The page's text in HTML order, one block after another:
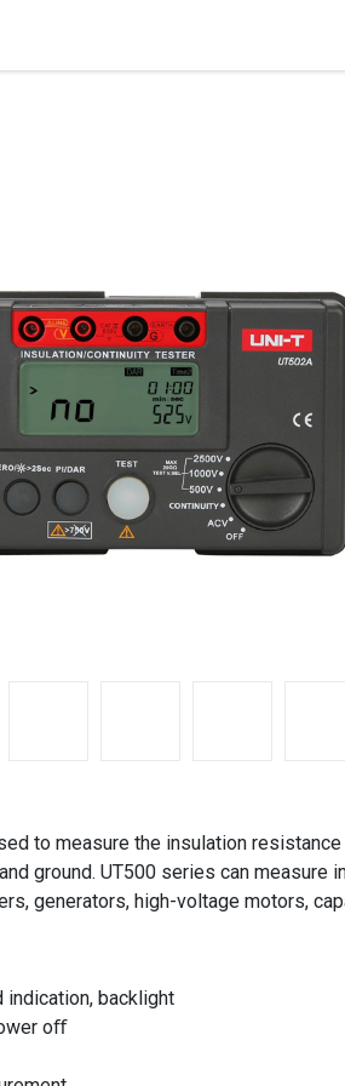
to measure the insulation
ground. UT500 series can
generators, high-voltage motors,
indication, backlight
oﬀ